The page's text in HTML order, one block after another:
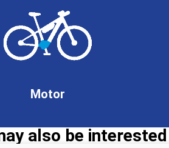
Motor
also be